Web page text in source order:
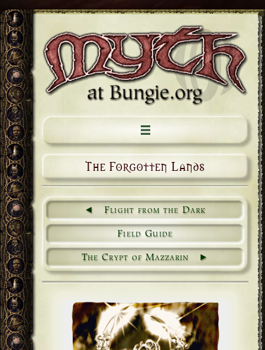
The Forgotten Lands
Flight from the Dark
Field Guide
The Crypt of Mazzarin